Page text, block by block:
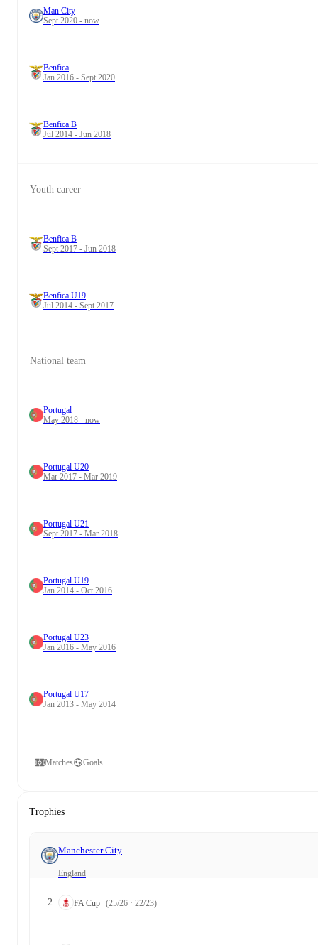
Man City
Sept 2020 - now
Benfica
Jan 2016 - Sept 2020
Benfica B
Jul 2014 - Jun 2018
Youth career
Benfica B
Sept 2017 - Jun 2018
Benfica U19
Jul 2014 - Sept 2017
National team
Portugal
May 2018 - now
Portugal U20
Mar 2017 - Mar 2019
Portugal U21
Sept 2017 - Mar 2018
Portugal U19
Jan 2014 - Oct 2016
Portugal U23
Jan 2016 - May 2016
Portugal U17
Jan 2013 - May 2014
Matches Goals
Trophies
Manchester City
England
2 FA Cup (25/26 · 22/23)